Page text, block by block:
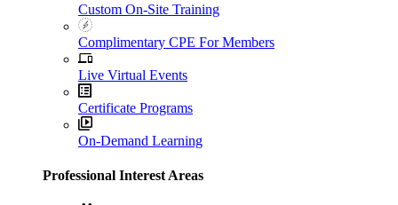
Custom On-Site Training
Complimentary CPE For Members
Live Virtual Events
Certificate Programs
On-Demand Learning
Professional Interest Areas